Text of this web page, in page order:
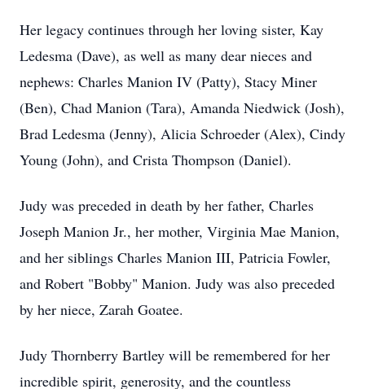
Her legacy continues through her loving sister, Kay
Ledesma (Dave), as well as many dear nieces and
nephews: Charles Manion IV (Patty), Stacy Miner
(Ben), Chad Manion (Tara), Amanda Niedwick (Josh),
Brad Ledesma (Jenny), Alicia Schroeder (Alex), Cindy
Young (John), and Crista Thompson (Daniel).
Judy was preceded in death by her father, Charles
Joseph Manion Jr., her mother, Virginia Mae Manion,
and her siblings Charles Manion III, Patricia Fowler,
and Robert "Bobby" Manion. Judy was also preceded
by her niece, Zarah Goatee.
Judy Thornberry Bartley will be remembered for her
incredible spirit, generosity, and the countless